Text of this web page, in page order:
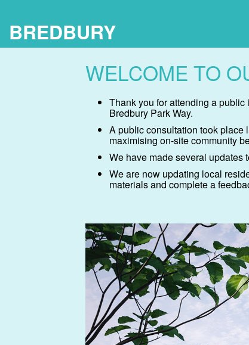
BREDBURY
WELCOME TO
Thank you for attending a
Bredbury Park Way.
A public consultation took place
maximising on-site community
We have made several updates
We are now updating local
materials and complete a